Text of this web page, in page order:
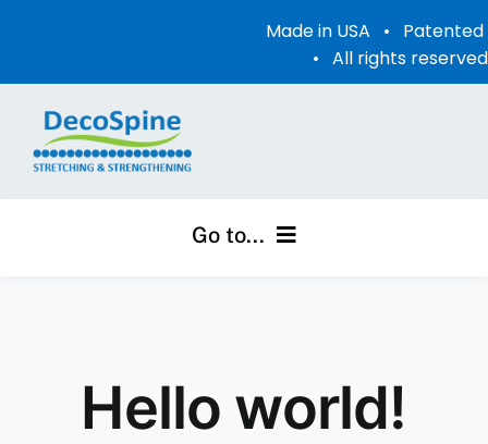
content
Made in USA • Patented
• All rights reserved
Go to...
Photo Gallery
Hello world!